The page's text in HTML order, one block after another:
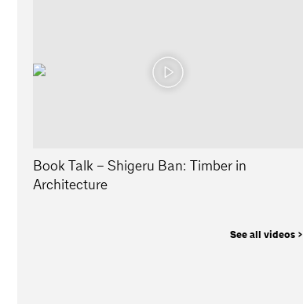
Book Talk – Shigeru Ban: Timber in
Architecture
See all videos >